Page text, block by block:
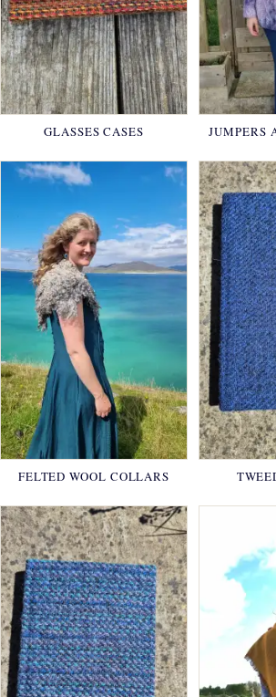
GLASSES CASES JUMPERS
FELTED WOOL COLLARS